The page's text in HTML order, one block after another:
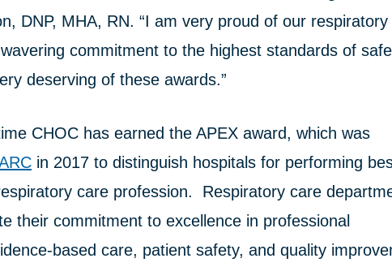
DNP, MHA, RN. “I am very proud of our
commitment to the highest standards of
deserving of these awards.”
CHOC has earned the APEX award, which was
in 2017 to distinguish hospitals for performing
care profession. Respiratory care
their commitment to excellence in professional
based care, patient safety, and quality